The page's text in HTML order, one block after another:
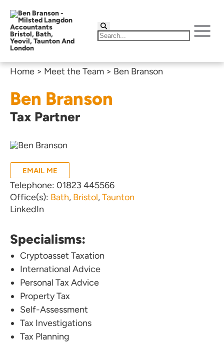
Home > Meet the Team > Ben Branson
Ben Branson
Tax Partner
EMAIL ME
Telephone: 01823 445566
Office(s): Bath, Bristol,Taunton
LinkedIn
Specialisms:
Cryptoasset Taxation
International Advice
Personal Tax Advice
Property Tax
Self-Assessment
Tax Investigations
Tax Planning